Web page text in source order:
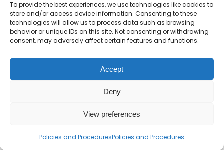
To provide the best experiences, we use technologies like cookies to
store and/or access device information. Consenting to these
technologies will allow us to process data such as browsing
behavior or unique IDs on this site. Not consenting or withdrawing
consent, may adversely affect certain features and functions.
Accept
Deny
View preferences
Policies and ProceduresPolicies and Procedures
Charity number – 1123313
Scottish Charity number – SC043161
Privacy Policy